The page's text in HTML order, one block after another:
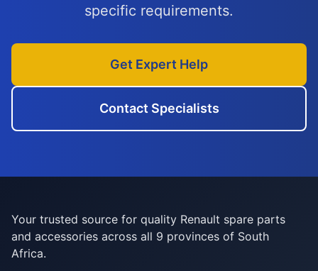
specific requirements.
Get Expert Help
Contact Specialists
Your trusted source for quality Renault spare parts
and accessories across all 9 provinces of South
Africa.